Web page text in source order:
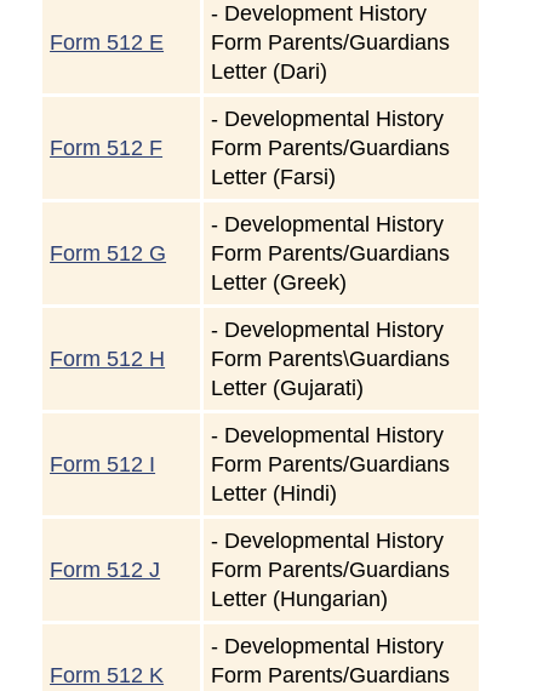
Form 512 E
- Development History
Form Parents/Guardians
Letter (Dari)
Form 512 F
- Developmental History
Form Parents/Guardians
Letter (Farsi)
Form 512 G
- Developmental History
Form Parents/Guardians
Letter (Greek)
Form 512 H
- Developmental History
Form Parents\Guardians
Letter (Gujarati)
Form 512 I
- Developmental History
Form Parents/Guardians
Letter (Hindi)
Form 512 J
- Developmental History
Form Parents/Guardians
Letter (Hungarian)
Form 512 K
- Developmental History
Form Parents/Guardians